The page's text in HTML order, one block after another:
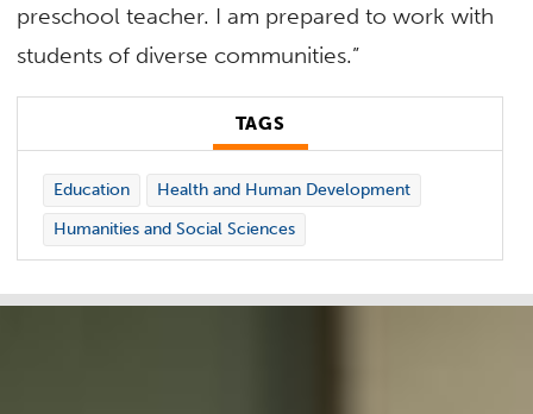
preschool teacher. I am prepared to work with
students of diverse communities.”
TAGS
Education
Health and Human Development
Humanities and Social Sciences